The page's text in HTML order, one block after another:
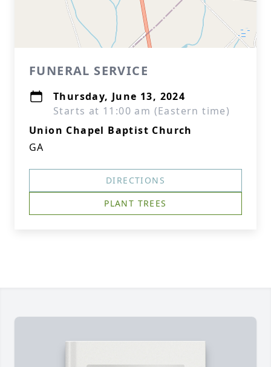
FUNERAL SERVICE
Thursday, June 13, 2024
Starts at 11:00 am (Eastern time)
Union Chapel Baptist Church
GA
DIRECTIONS
PLANT TREES